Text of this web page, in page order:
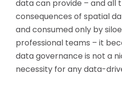
data can provide – and all
consequences of spatial
and consumed only by
professional teams – it
data governance is not a
necessity for any data-